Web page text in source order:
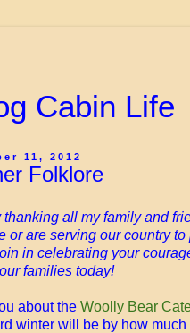
Cabin Life
11, 2012
Folklore
thanking all my family and
or are serving our country to
in celebrating your
families today!
about the Woolly Bear
winter will be by how much